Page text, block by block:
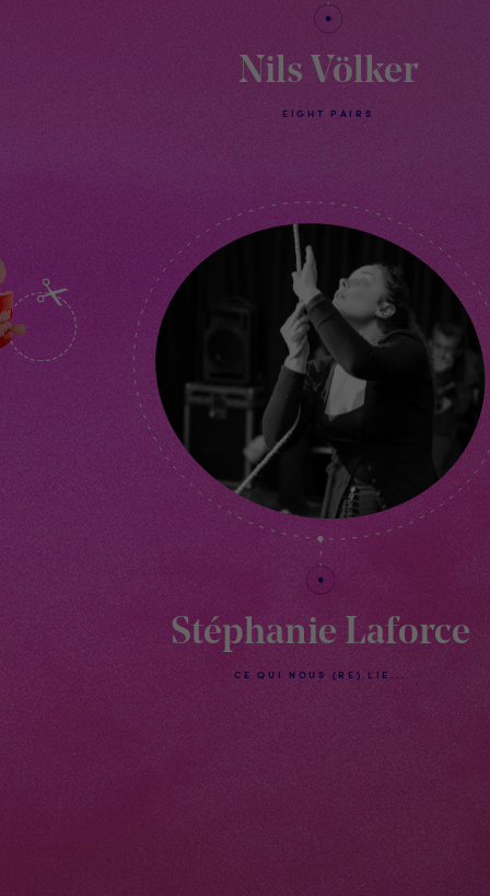
Nils Völker
EIGHT PAIRS
Stéphanie Laforce
CE QUI NOUS (RE) LIE...